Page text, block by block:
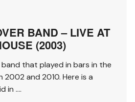
BAND – LIVE AT
(2003)
band that played in bars in the
2002 and 2010. Here is a
in ….